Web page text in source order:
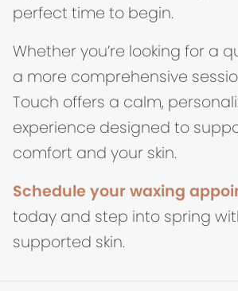
perfect time to begin.
Whether you’re looking for a
a more comprehensive
Touch offers a calm,
experience designed to
comfort and your skin.
Schedule your waxing
today and step into spring
supported skin.